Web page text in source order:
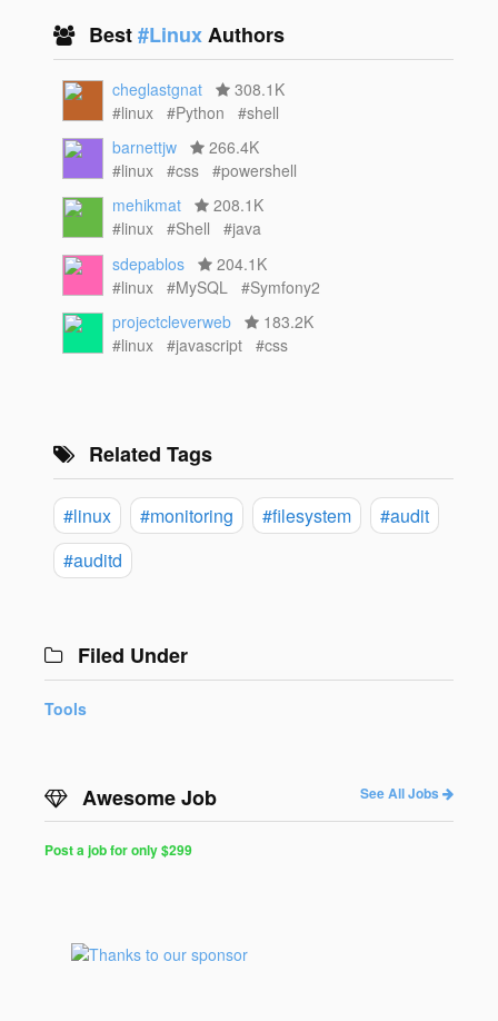
Best#LinuxAuthors
cheglastgnat
308.1K
#linux
#Python
#shell
barnettjw
266.4K
#linux
#css
#powershell
mehikmat
208.1K
#linux
#Shell
#java
sdepablos
204.1K
#linux
#MySQL
#Symfony2
projectcleverweb
183.2K
#linux
#javascript #css
Related Tags
#linux #monitoring #filesystem
#audit
#auditd
Filed Under
Tools
Awesome Job See All Jobs
Post a job for only $299